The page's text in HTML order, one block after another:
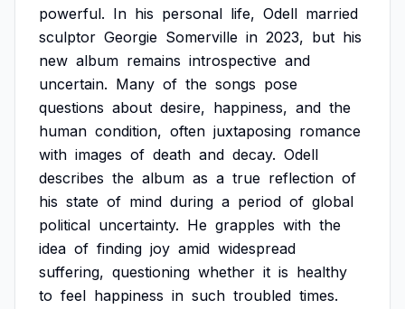
powerful. In his personal life, Odell married
sculptor Georgie Somerville in 2023, but his
new album remains introspective and
uncertain. Many of the songs pose
questions about desire, happiness, and the
human condition, often juxtaposing romance
with images of death and decay. Odell
describes the album as a true reflection of
his state of mind during a period of global
political uncertainty. He grapples with the
idea of finding joy amid widespread
suffering, questioning whether it is healthy
to feel happiness in such troubled times.